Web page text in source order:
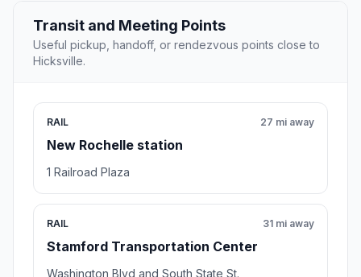
Transit and Meeting Points
Useful pickup, handoff, or rendezvous points close to
Hicksville.
RAIL
New Rochelle station
27 mi away
1 Railroad Plaza
RAIL
Stamford Transportation Center
31 mi away
Washington Blvd and South State St.